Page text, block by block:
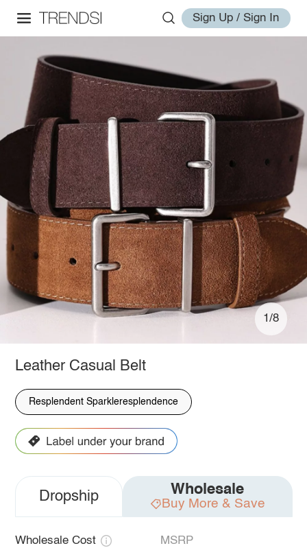
Sign Up / Sign In
1/8
Leather Casual Belt
Resplendent Sparkleresplendence
Dropship Wholesale
Buy More & Save
Wholesale Cost MSRP